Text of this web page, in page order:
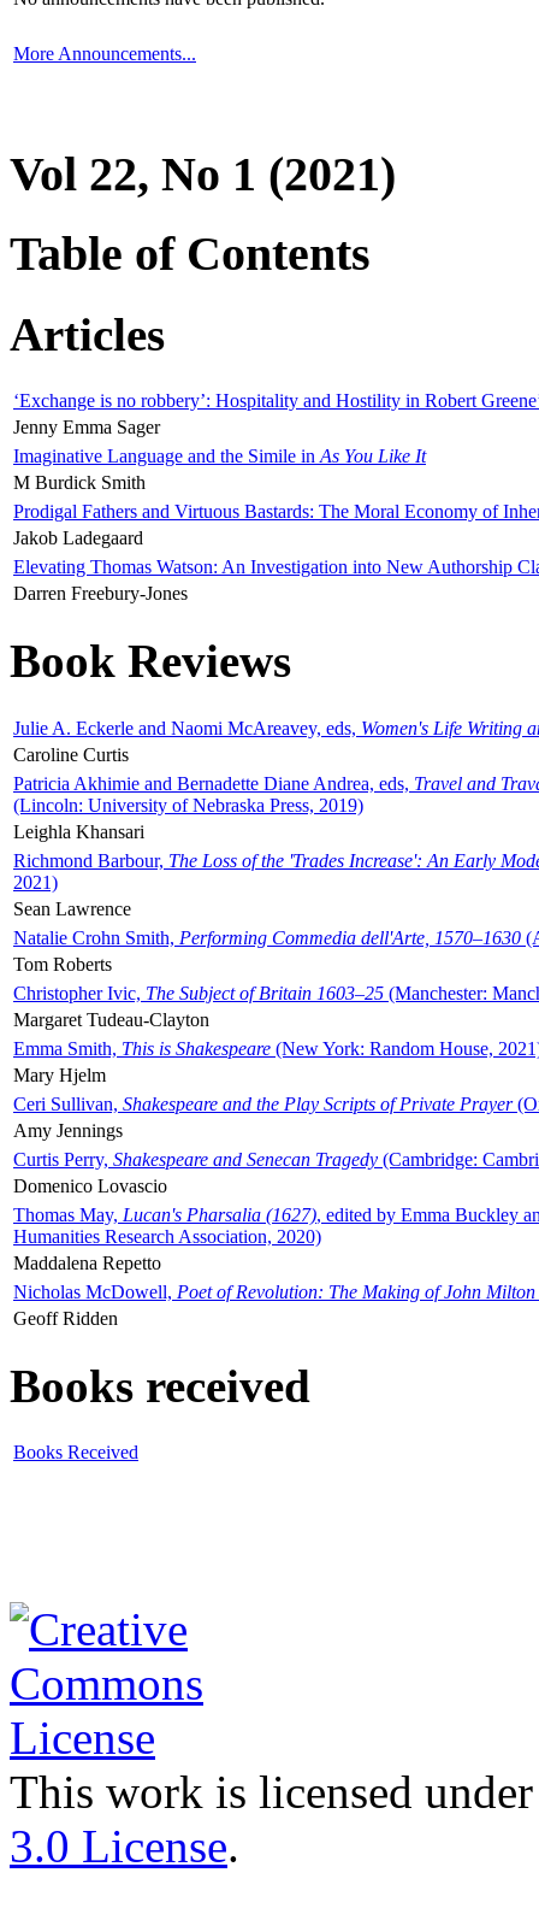
More Announcements...
Vol 22, No 1 (2021)
Table of Contents
Articles
‘Exchange is no robbery’: Hospitality and Hostility in Robert
Jenny Emma Sager
Imaginative Language and the Simile in As You Like It
M Burdick Smith
Prodigal Fathers and Virtuous Bastards: The Moral Economy of
Jakob Ladegaard
Elevating Thomas Watson: An Investigation into New Authorship
Darren Freebury-Jones
Book Reviews
Julie A. Eckerle and Naomi McAreavey, eds, Women's Life Writing
Caroline Curtis
Patricia Akhimie and Bernadette Diane Andrea, eds, Travel and
(Lincoln: University of Nebraska Press, 2019)
Leighla Khansari
Richmond Barbour, The Loss of the 'Trades Increase': An Early
2021)
Sean Lawrence
Natalie Crohn Smith, Performing Commedia dell'Arte, 1570–1630
Tom Roberts
Christopher Ivic, The Subject of Britain 1603–25 (Manchester:
Margaret Tudeau-Clayton
Emma Smith, This is Shakespeare (New York: Random House,
Mary Hjelm
Ceri Sullivan, Shakespeare and the Play Scripts of Private Prayer
Amy Jennings
Curtis Perry, Shakespeare and Senecan Tragedy (Cambridge:
Domenico Lovascio
Thomas May, Lucan's Pharsalia (1627), edited by Emma Buckley
Humanities Research Association, 2020)
Maddalena Repetto
Nicholas McDowell, Poet of Revolution: The Making of John Milton
Geoff Ridden
Books received
Books Received
This work is licensed
3.0 License.